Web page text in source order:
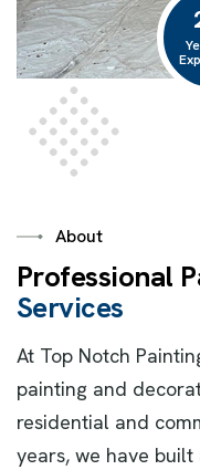
About
Professional P
Services
At Top Notch
painting and
residential and
years, we have